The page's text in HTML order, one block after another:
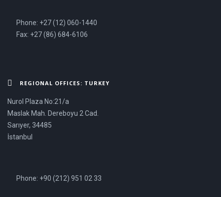
Phone: +27 (12) 060-1440
Fax: +27 (86) 684-6106
REGIONAL OFFICES: TURKEY
Nurol Plaza No:21/a
Maslak Mah. Dereboyu 2 Cad.
Sarıyer, 34485
İstanbul
Phone: +90 (212) 951 02 33